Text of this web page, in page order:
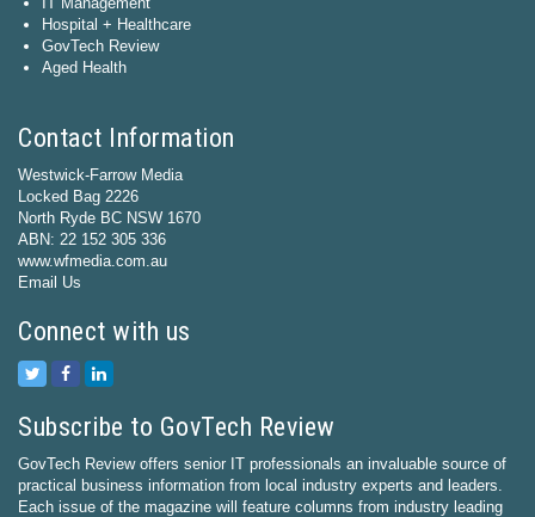
Hospital + Healthcare
GovTech Review
Aged Health
Contact Information
Westwick-Farrow Media
Locked Bag 2226
North Ryde BC NSW 1670
ABN: 22 152 305 336
www.wfmedia.com.au
Email Us
Connect with us
Subscribe to GovTech Review
GovTech Review offers senior IT professionals an invaluable source of
practical business information from local industry experts and leaders.
Each issue of the magazine will feature columns from industry leading